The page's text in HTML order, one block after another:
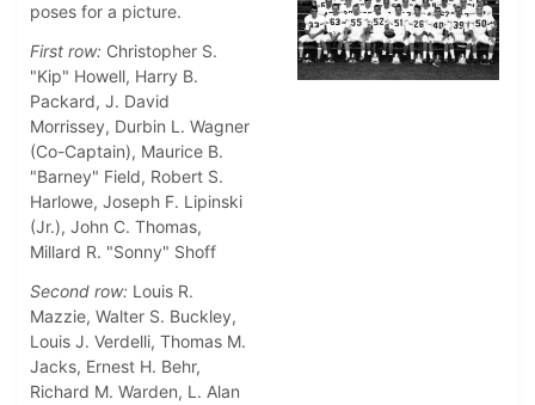
poses for a picture.
First row: Christopher S.
"Kip" Howell, Harry B.
Packard, J. David
Morrissey, Durbin L. Wagner
(Co-Captain), Maurice B.
"Barney" Field, Robert S.
Harlowe, Joseph F. Lipinski
(Jr.), John C. Thomas,
Millard R. "Sonny" Shoff
Second row: Louis R.
Mazzie, Walter S. Buckley,
Louis J. Verdelli, Thomas M.
Jacks, Ernest H. Behr,
Richard M. Warden, L. Alan